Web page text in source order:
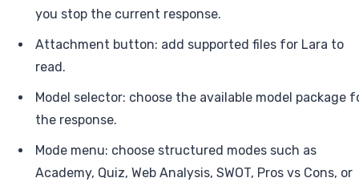
you stop the current response.
Attachment button: add supported files for Lara to
read.
Model selector: choose the available model package
the response.
Mode menu: choose structured modes such as
Academy, Quiz, Web Analysis, SWOT, Pros vs Cons, or